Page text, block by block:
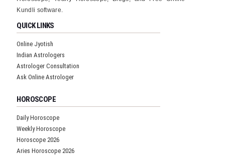
Kundli software.
QUICK LINKS
Online Jyotish
Indian Astrologers
Astrologer Consultation
Ask Online Astrologer
HOROSCOPE
Daily Horoscope
Weekly Horoscope
Horoscope 2026
Aries Horoscope 2026